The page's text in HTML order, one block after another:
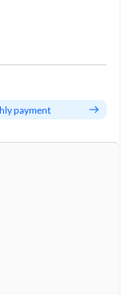
payment